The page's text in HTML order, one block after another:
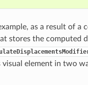
as a result of a
stores the computed
element in two